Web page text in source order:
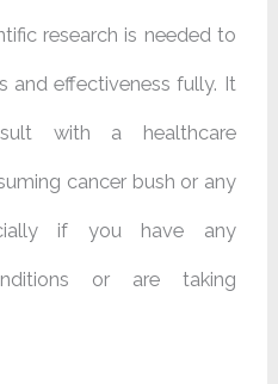
research is needed to
and effectiveness fully. It
with a healthcare
cancer bush or any
if you have any
or are taking